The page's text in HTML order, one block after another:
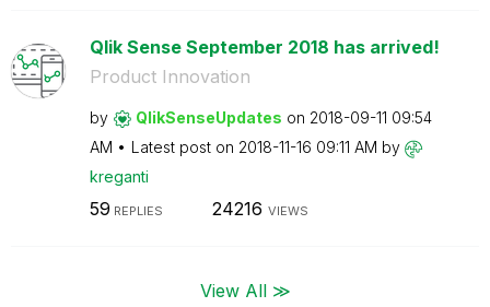
Qlik Sense September 2018 has arrived!
Product Innovation
by QlikSenseUpdates on ‎2018-09-11 09:54
AM
Latest post on ‎2018-11-16 09:11 AM by
kreganti
59 REPLIES 24216 VIEWS
View All ≫